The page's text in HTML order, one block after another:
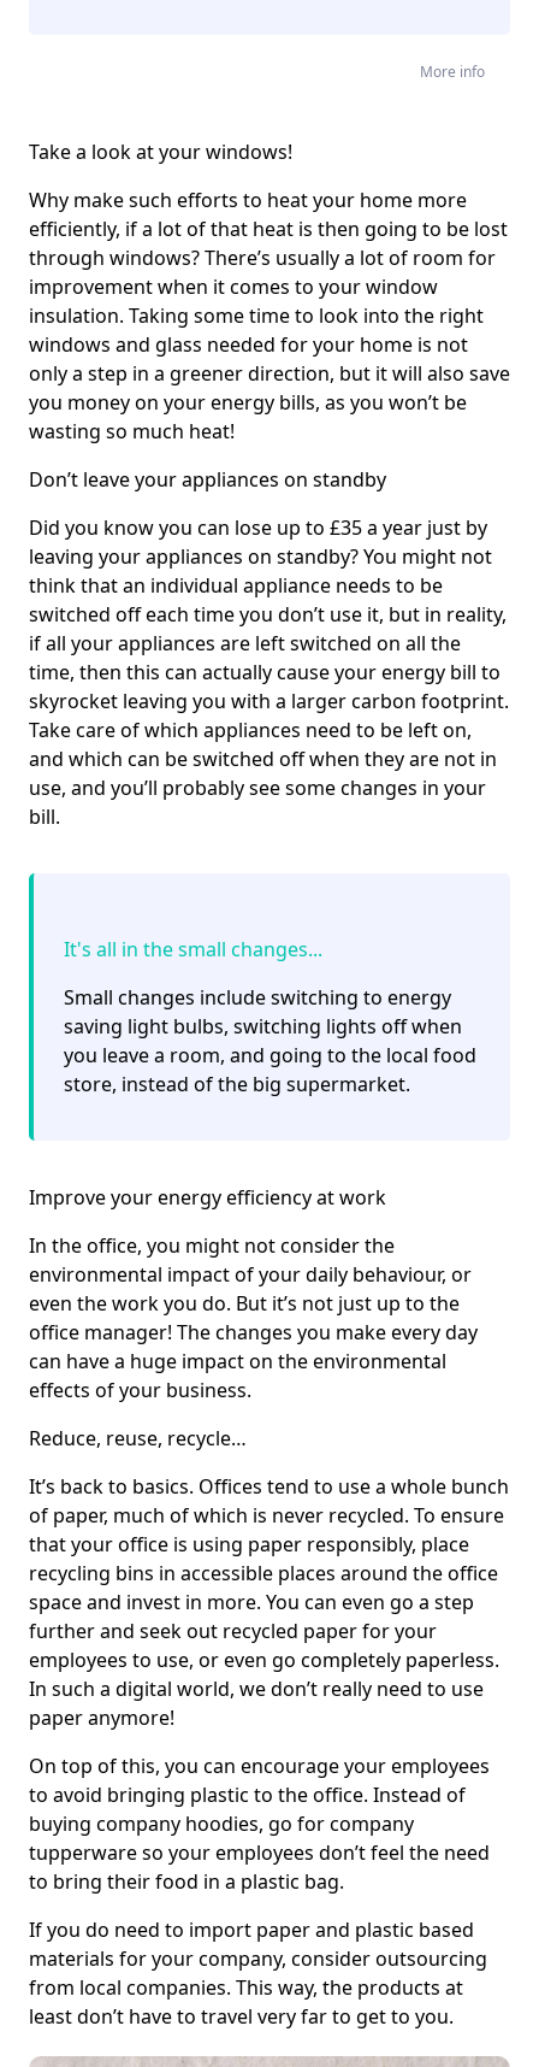
More info
Take a look at your windows!
Why make such efforts to heat your home more
efficiently, if a lot of that heat is then going to be lost
through windows? There’s usually a lot of room for
improvement when it comes to your window
insulation. Taking some time to look into the right
windows and glass needed for your home is not
only a step in a greener direction, but it will also save
you money on your energy bills, as you won’t be
wasting so much heat!
Don’t leave your appliances on standby
Did you know you can lose up to £35 a year just by
leaving your appliances on standby? You might not
think that an individual appliance needs to be
switched off each time you don’t use it, but in reality,
if all your appliances are left switched on all the
time, then this can actually cause your energy bill to
skyrocket leaving you with a larger carbon footprint.
Take care of which appliances need to be left on,
and which can be switched off when they are not in
use, and you’ll probably see some changes in your
bill.
It's all in the small changes...
Small changes include switching to energy
saving light bulbs, switching lights off when
you leave a room, and going to the local food
store, instead of the big supermarket.
Improve your energy efficiency at work
In the office, you might not consider the
environmental impact of your daily behaviour, or
even the work you do. But it’s not just up to the
office manager! The changes you make every day
can have a huge impact on the environmental
effects of your business.
Reduce, reuse, recycle…
It’s back to basics. Offices tend to use a whole bunch
of paper, much of which is never recycled. To ensure
that your office is using paper responsibly, place
recycling bins in accessible places around the office
space and invest in more. You can even go a step
further and seek out recycled paper for your
employees to use, or even go completely paperless.
In such a digital world, we don’t really need to use
paper anymore!
On top of this, you can encourage your employees
to avoid bringing plastic to the office. Instead of
buying company hoodies, go for company
tupperware so your employees don’t feel the need
to bring their food in a plastic bag.
If you do need to import paper and plastic based
materials for your company, consider outsourcing
from local companies. This way, the products at
least don’t have to travel very far to get to you.